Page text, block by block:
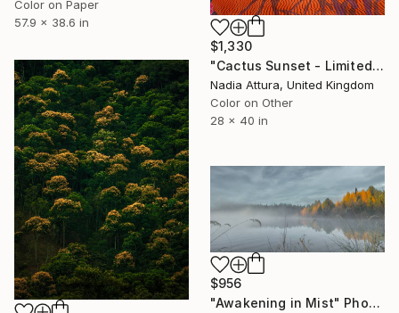
$1,330
"Cactus Sunset - Limited Edition of 10" Photograph
Nadia Attura, United Kingdom
Color on Other
28 x 40 in
Color on Paper
57.9 x 38.6 in
$956
"Awakening in Mist" Photograph